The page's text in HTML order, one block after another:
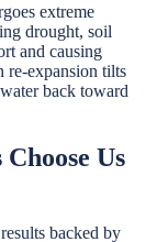
extreme
drought, soil
and causing
re-expansion tilts
back toward
Us
results backed by